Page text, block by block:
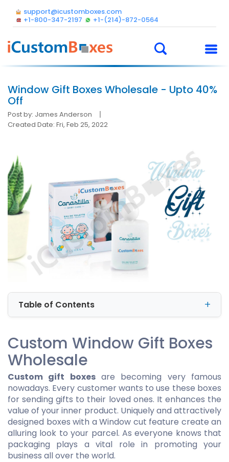
support@icustomboxes.com
+1-800-347-2197
+1-(214)-872-0564
Window Gift Boxes Wholesale - Upto 40%
Off
Post by: James Anderson
Created Date: Fri, Feb 25, 2022
Table of Contents
Custom Window Gift Boxes
Wholesale
Custom gift boxesare becoming very famous
nowadays. Every customer wants to use these boxes
for sending gifts to their loved ones. It enhances the
value of your inner product. Uniquely and attractively
designed boxes with a Window cut feature create an
alluring look to your parcel. As everyone knows that
packaging plays a vital role in promoting your
business all over the world.